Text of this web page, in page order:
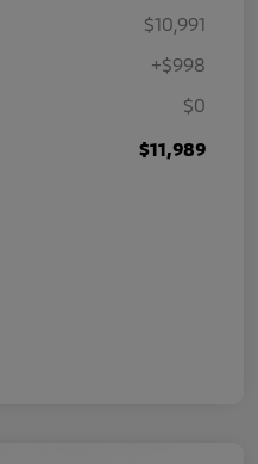
$10,991
+$998
$0
$11,989